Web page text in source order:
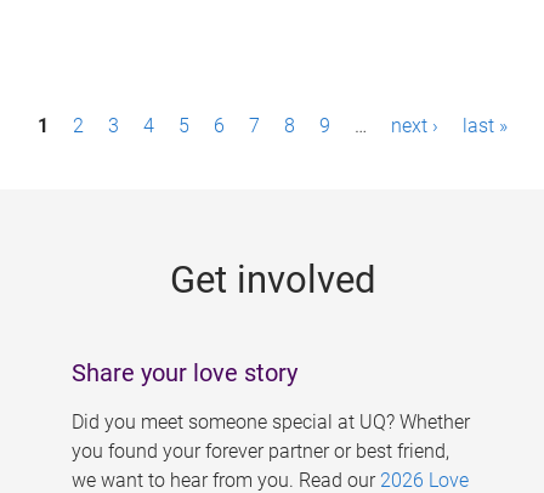
P1 2 3 4 5 6 7 8 9 … next › last »
Get involved
Share your love story
Did you meet someone special at UQ? Whether
you found your forever partner or best friend,
we want to hear from you. Read our 2026 Love